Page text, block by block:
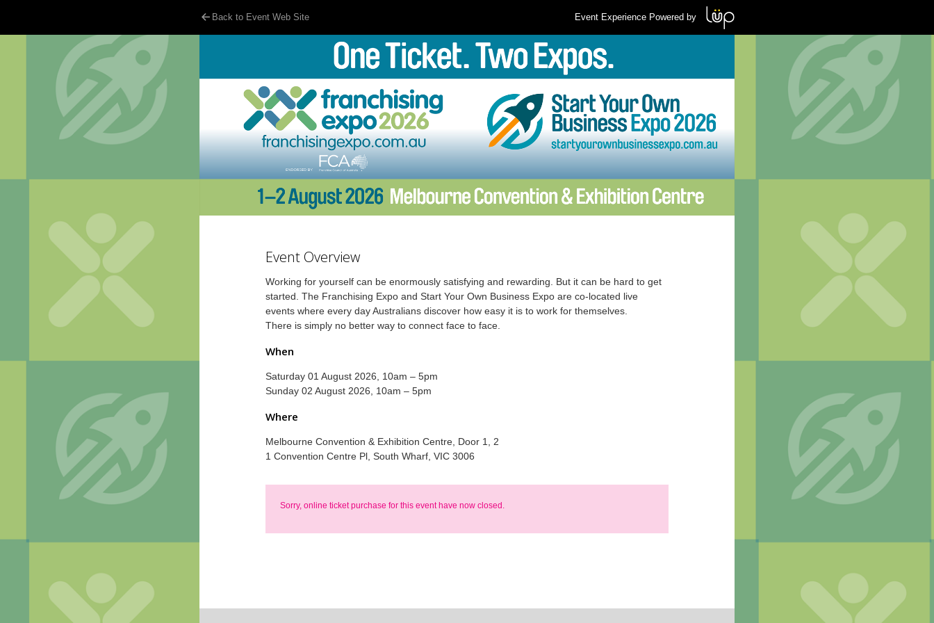
Back to Event Web Site Event Experience Powered by
Event Overview
Working for yourself can be enormously satisfying and rewarding. But it can be hard to get
started. The Franchising Expo and Start Your Own Business Expo are co-located live
events where every day Australians discover how easy it is to work for themselves.
There is simply no better way to connect face to face.
When
Saturday 01 August 2026, 10am – 5pm
Sunday 02 August 2026, 10am – 5pm
Where
Melbourne Convention & Exhibition Centre, Door 1, 2
1 Convention Centre Pl, South Wharf, VIC 3006
Sorry, online ticket purchase for this event have now closed.